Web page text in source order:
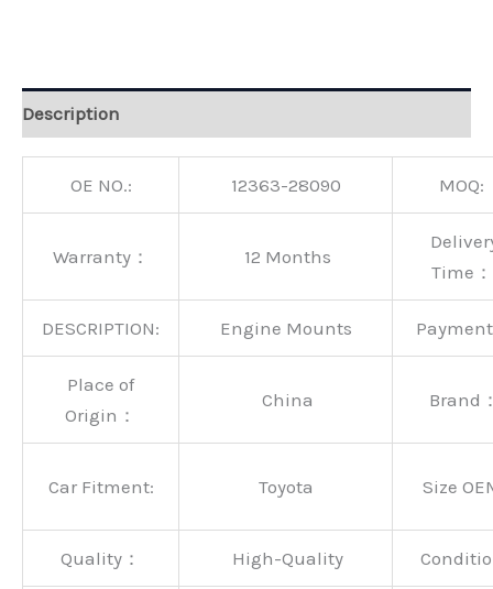
Description
OE NO.: 12363-28090 MOQ:
Warranty： 12 Months
Time：
DESCRIPTION: Engine Mounts
Place of
Origin：
China Brand
Car Fitment: Toyota Size
Quality： High-Quality